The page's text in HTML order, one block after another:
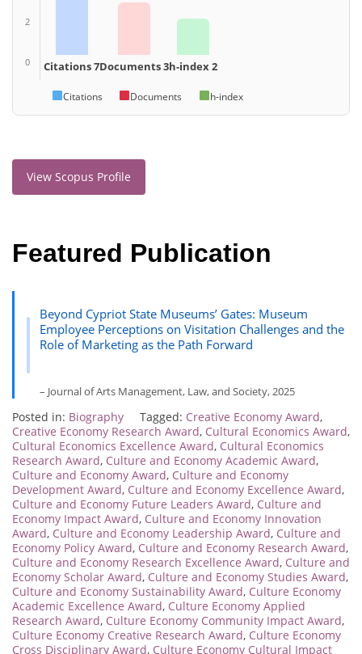
2
0 Citations 7Documents 3h-index 2
Citations Documents h-index
View Scopus Profile
Featured Publication
Beyond Cypriot State Museums’ Gates: Museum
Employee Perceptions on Visitation Challenges and the
Role of Marketing as the Path Forward
– Journal of Arts Management, Law, and Society, 2025
Posted in: Biography Tagged: Creative Economy Award,
Creative Economy Research Award, Cultural Economics Award,
Cultural Economics Excellence Award, Cultural Economics
Research Award, Culture and Economy Academic Award,
Culture and Economy Award, Culture and Economy
Development Award, Culture and Economy Excellence Award,
Culture and Economy Future Leaders Award, Culture and
Economy Impact Award, Culture and Economy Innovation
Award, Culture and Economy Leadership Award, Culture and
Economy Policy Award, Culture and Economy Research Award,
Culture and Economy Research Excellence Award, Culture and
Economy Scholar Award, Culture and Economy Studies Award,
Culture and Economy Sustainability Award, Culture Economy
Academic Excellence Award, Culture Economy Applied
Research Award, Culture Economy Community Impact Award,
Culture Economy Creative Research Award, Culture Economy
Cross Disciplinary Award, Culture Economy Cultural Impact